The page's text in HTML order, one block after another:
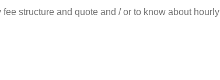
structure and quote and / or to know about hourly